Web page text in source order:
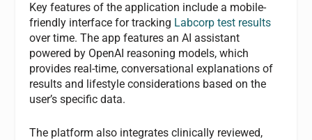
Key features of the application include a mobile-
friendly interface for tracking Labcorp test results
over time. The app features an AI assistant
powered by OpenAI reasoning models, which
provides real-time, conversational explanations of
results and lifestyle considerations based on the
user’s specific data.
The platform also integrates clinically reviewed,